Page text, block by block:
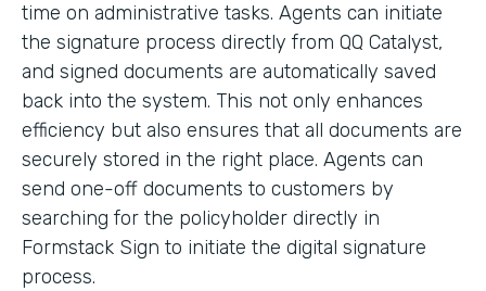
time on administrative tasks. Agents can initiate
the signature process directly from QQ Catalyst,
and signed documents are automatically saved
back into the system. This not only enhances
efficiency but also ensures that all documents are
securely stored in the right place. Agents can
send one-off documents to customers by
searching for the policyholder directly in
Formstack Sign to initiate the digital signature
process.